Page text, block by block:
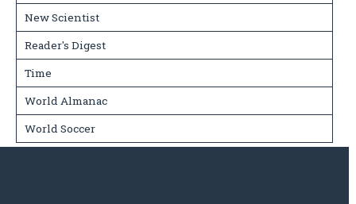
New Scientist
Reader's Digest
Time
World Almanac
World Soccer